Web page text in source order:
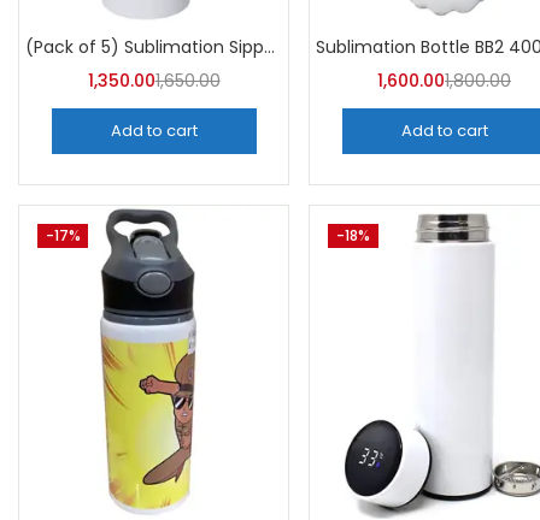
Categories
(Pack of 5) Sublimation Sipper Bottle 750 ML -A4Skart
1,350.001,650.00
Add to cart
1,600.001,800.00
Add to cart
-17% -18%